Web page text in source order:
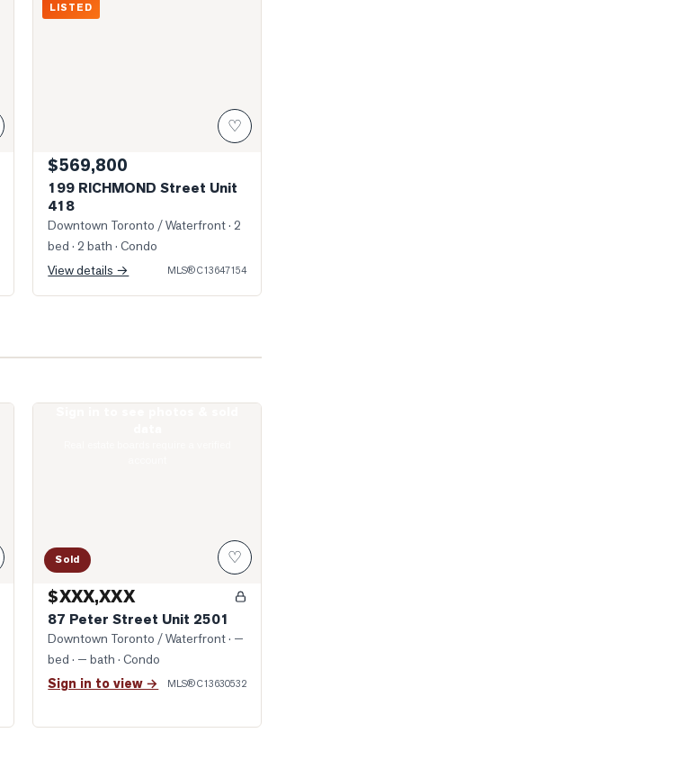
LISTED
♡
$569,800
199 RICHMOND Street Unit
418
Downtown Toronto / Waterfront· 2
bed · 2 bath · Condo
View details →
MLS®C13647154
Sold ♡
$XXX,XXX
87 Peter Street Unit 2501
Downtown Toronto / Waterfront· —
bed · — bath · Condo
Sign in to view → MLS®C13630532